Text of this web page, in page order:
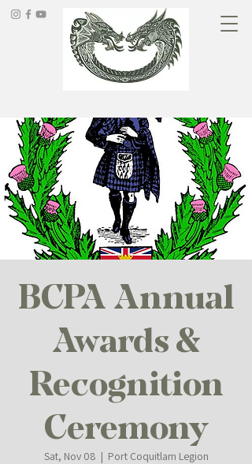
BCPA Annual
Awards &
Recognition
Ceremony
Sat, Nov 08
  |
Port Coquitlam Legion